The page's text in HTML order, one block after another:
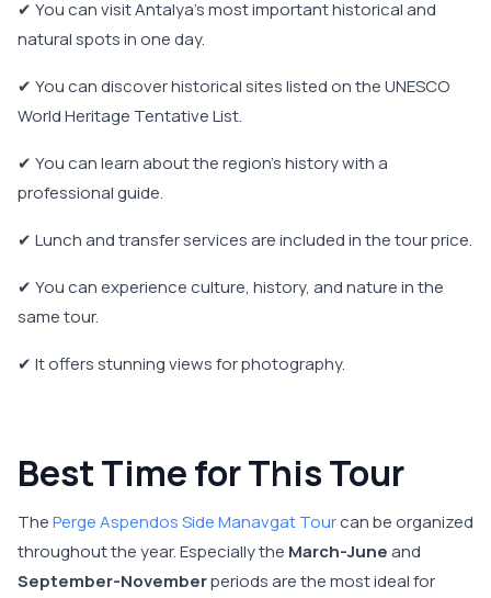
✔ You can visit Antalya's most important historical and
natural spots in one day.
✔ You can discover historical sites listed on the UNESCO
World Heritage Tentative List.
✔ You can learn about the region's history with a
professional guide.
✔ Lunch and transfer services are included in the tour price.
✔ You can experience culture, history, and nature in the
same tour.
✔ It offers stunning views for photography.
Best Time for This Tour
ThePerge Aspendos Side Manavgat Tourcan be organized
throughout the year. Especially the March-Juneand
September-Novemberperiods are the most ideal for